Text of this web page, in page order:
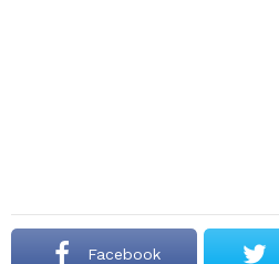
Facebook